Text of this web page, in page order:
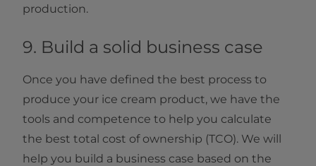
production.
9. Build a solid business case
Once you have defined the best process to
produce your ice cream product, we have the
tools and competence to help you calculate
the best total cost of ownership (TCO). We will
help you build a business case based on the